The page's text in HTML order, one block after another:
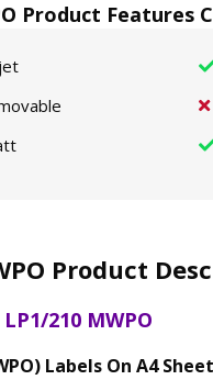
Product Features
Product
LP1/210 MWPO
Labels On A4